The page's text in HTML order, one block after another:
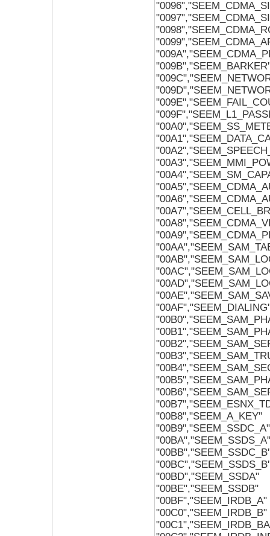
"00B8","SEEM_A_KEY"
"00B9","SEEM_SSDC_A"
"00BA","SEEM_SSDS_A"
"00BD","SEEM_SSDA"
"00BE","SEEM_SSDB"
"00BF","SEEM_IRDB_A"
"00C0","SEEM_IRDB_B"